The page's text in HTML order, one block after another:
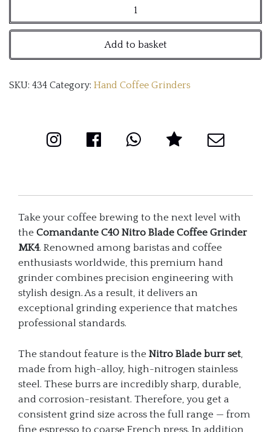
Nitro
Grinder
(American
Add to basket
SKU: 434 Category: Hand Coffee Grinders
Take your coffee brewing to the next level with
the Comandante C40 Nitro Blade Coffee Grinder
MK4. Renowned among baristas and coffee
enthusiasts worldwide, this premium hand
grinder combines precision engineering with
stylish design. As a result, it delivers an
exceptional grinding experience that matches
professional standards.
The standout feature is the Nitro Blade burr set,
made from high-alloy, high-nitrogen stainless
steel. These burrs are incredibly sharp, durable,
and corrosion-resistant. Therefore, you get a
consistent grind size across the full range — from
fine espresso to coarse French press. In addition,